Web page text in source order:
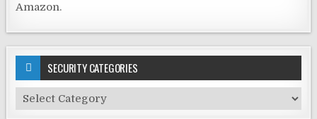
Amazon.
SECURITY CATEGORIES
Security
Categories